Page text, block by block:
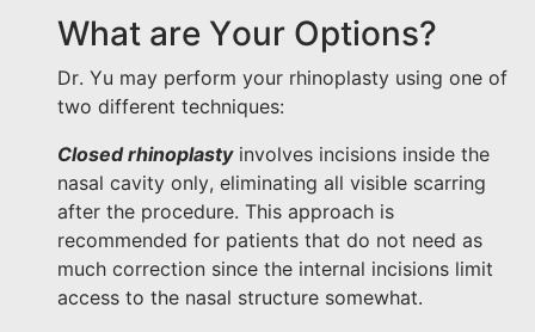
What are Your Options?
Dr. Yu may perform your rhinoplasty using one of
two different techniques:
Closed rhinoplastyinvolves incisions inside the
nasal cavity only, eliminating all visible scarring
after the procedure. This approach is
recommended for patients that do not need as
much correction since the internal incisions limit
access to the nasal structure somewhat.